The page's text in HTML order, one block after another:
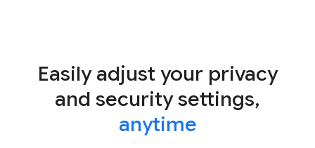
Easily adjust your privacy
and security settings,
anytime